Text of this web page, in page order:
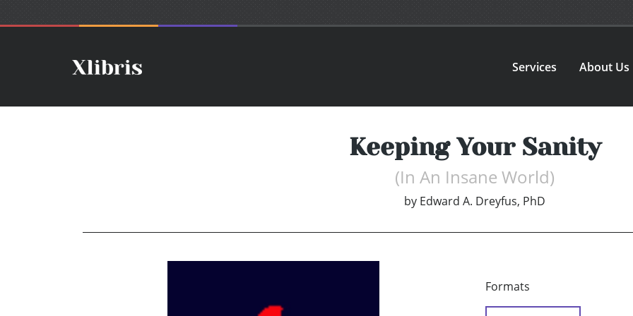
Services About Us
Keeping Your Sanity
(In An Insane World)
by Edward A. Dreyfus, PhD
Formats